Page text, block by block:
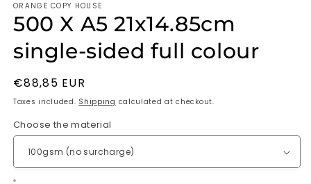
ORANGE COPY HOUSE
500 X A5 21x14.85cm
single-sided full colour
Regular
price
€88,85 EUR
Taxes included. Shipping calculated at checkout.
Choose the material